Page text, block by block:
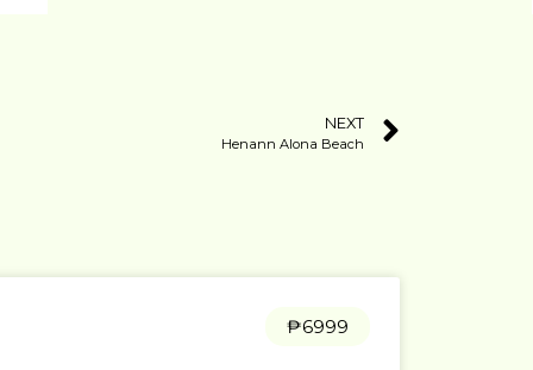
NEXT
Henann Alona Beach
₱6999